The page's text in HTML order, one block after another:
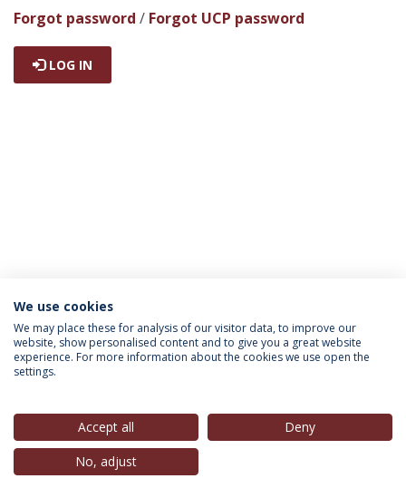
Forgot password / Forgot UCP password
LOG IN
INFORMATION FOR
Privacy Policy
© 2026 Universidade Católica Portuguesa
We use cookies
We may place these for analysis of our visitor data, to improve our
website, show personalised content and to give you a great website
experience. For more information about the cookies we use open the
settings.
Accept all
Deny
No, adjust